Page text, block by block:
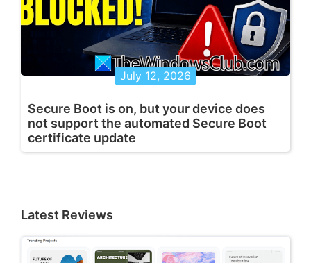
July 12, 2026
Secure Boot is on, but your device does
not support the automated Secure Boot
certificate update
Latest Reviews